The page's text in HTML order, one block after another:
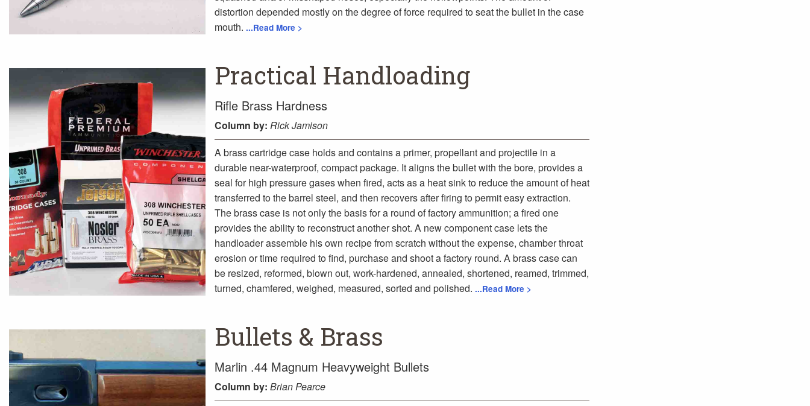
distortion depended mostly on the degree of force required to seat the bullet in the case
mouth. ...Read More >
Practical Handloading
Rifle Brass Hardness
Column by: Rick Jamison
A brass cartridge case holds and contains a primer, propellant and projectile in a
durable near-waterproof, compact package. It aligns the bullet with the bore, provides a
seal for high pressure gases when fired, acts as a heat sink to reduce the amount of heat
transferred to the barrel steel, and then recovers after firing to permit easy extraction.
The brass case is not only the basis for a round of factory ammunition; a fired one
provides the ability to reconstruct another shot. A new component case lets the
handloader assemble his own recipe from scratch without the expense, chamber throat
erosion or time required to find, purchase and shoot a factory round. A brass case can
be resized, reformed, blown out, work-hardened, annealed, shortened, reamed, trimmed,
turned, chamfered, weighed, measured, sorted and polished. ...Read More >
Bullets & Brass
Marlin .44 Magnum Heavyweight Bullets
Column by: Brian Pearce